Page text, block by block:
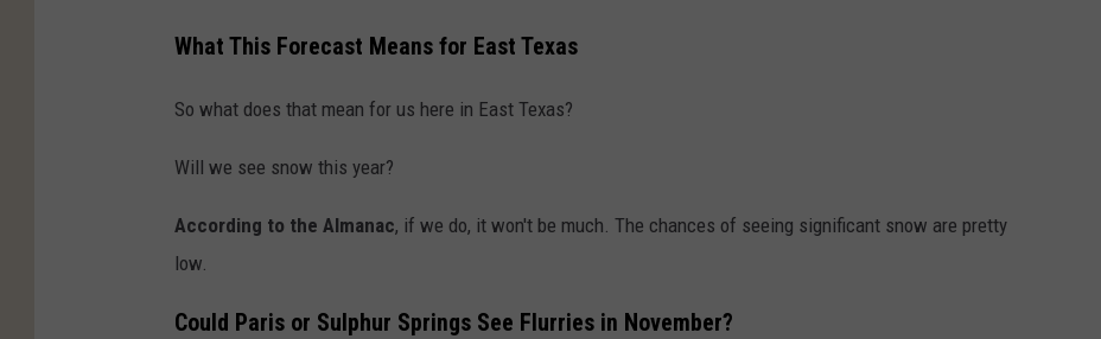
What This Forecast Means for East Texas
So what does that mean for us here in East Texas?
Will we see snow this year?
According to the Almanac, if we do, it won't be much. The chances of seeing significant snow are pretty
low.
Could Paris or Sulphur Springs See Flurries in November?